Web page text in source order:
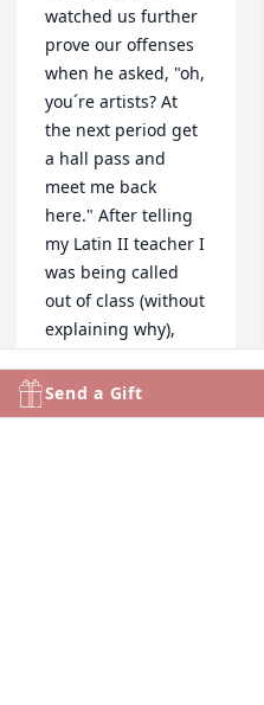
watched us further
prove our offenses
when he asked, "oh,
you´re artists? At
the next period get
a hall pass and
meet me back
here." After telling
my Latin II teacher I
was being called
out of class (without
explaining why),
and returning to
the scene of the
infractions, Mr.
Send a Gift